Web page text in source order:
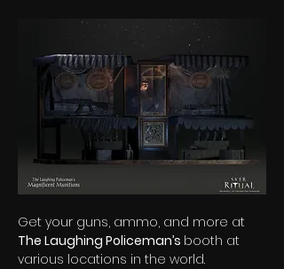
Get your guns, ammo, and more at
The Laughing Policeman’s booth at
various locations in the world.